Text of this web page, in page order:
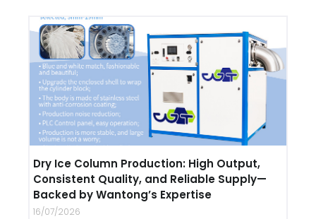
Dry Ice Column Production: High Output,
Consistent Quality, and Reliable Supply—
Backed by Wantong’s Expertise
16/07/2026